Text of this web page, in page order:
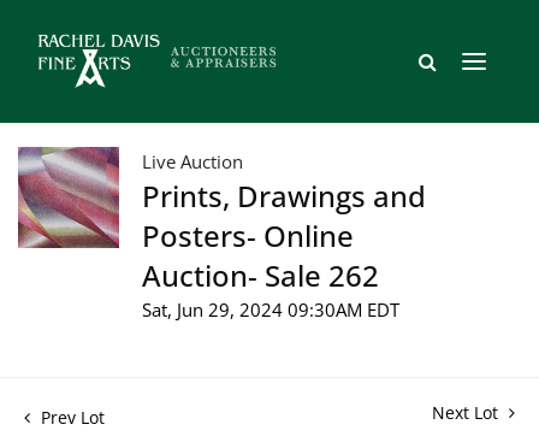
Live Auction
Prints, Drawings and
Posters- Online
Auction- Sale 262
Sat, Jun 29, 2024 09:30AM EDT
Prev Lot Next Lot